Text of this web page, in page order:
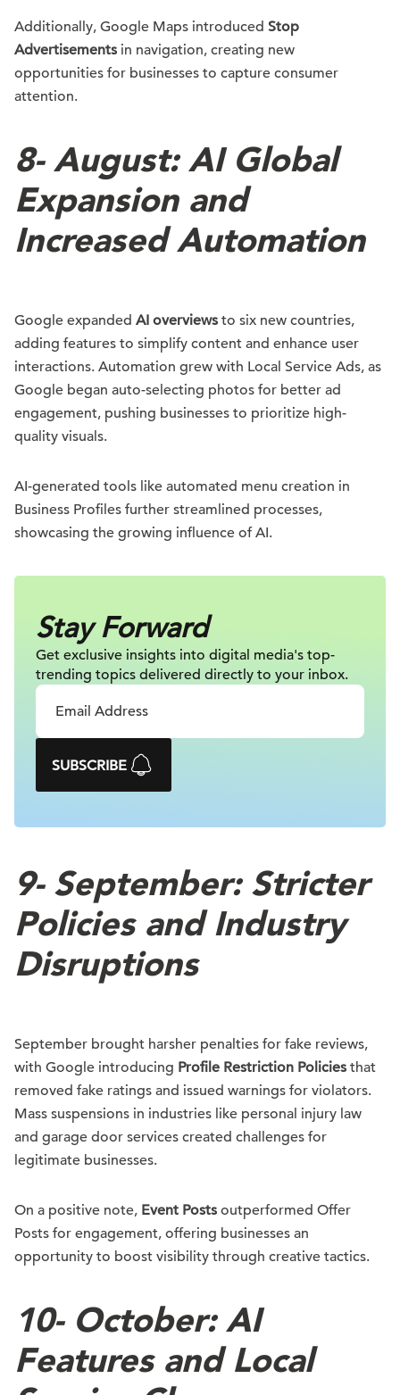
Additionally, Google Maps introduced Stop
Advertisements in navigation, creating new
opportunities for businesses to capture consumer
attention.
8-August: AI Global
Expansion and
Increased Automation
Google expanded AI overviews to six new countries,
adding features to simplify content and enhance user
interactions. Automation grew with Local Service Ads, as
Google began auto-selecting photos for better ad
engagement, pushing businesses to prioritize high-
quality visuals.
AI-generated tools like automated menu creation in
Business Profiles further streamlined processes,
showcasing the growing influence of AI.
Stay Forward
Get exclusive insights into digital media's top-
trending topics delivered directly to your inbox.
SUBSCRIBE
9- September: Stricter
Policies and Industry
Disruptions
September brought harsher penalties for fake reviews,
with Google introducing Profile Restriction Policies that
removed fake ratings and issued warnings for violators.
Mass suspensions in industries like personal injury law
and garage door services created challenges for
legitimate businesses.
On a positive note, Event Posts outperformed Offer
Posts for engagement, offering businesses an
opportunity to boost visibility through creative tactics.
10- October: AI
Features and Local